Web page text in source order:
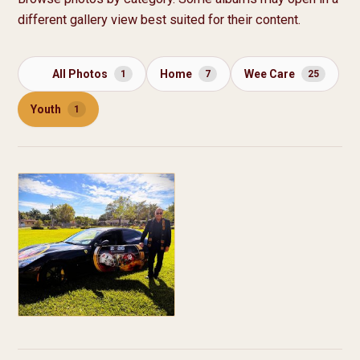
different gallery view best suited for their content.
All Photos 1 Home 7 Wee Care 25
Youth 1